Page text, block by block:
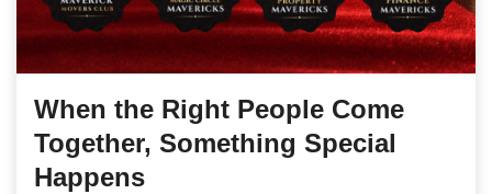
When the Right People Come
Together, Something Special
Happens